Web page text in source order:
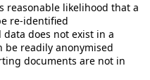
reasonable likelihood that a
re-identified
does not exist in a
be readily anonymised
documents are not in